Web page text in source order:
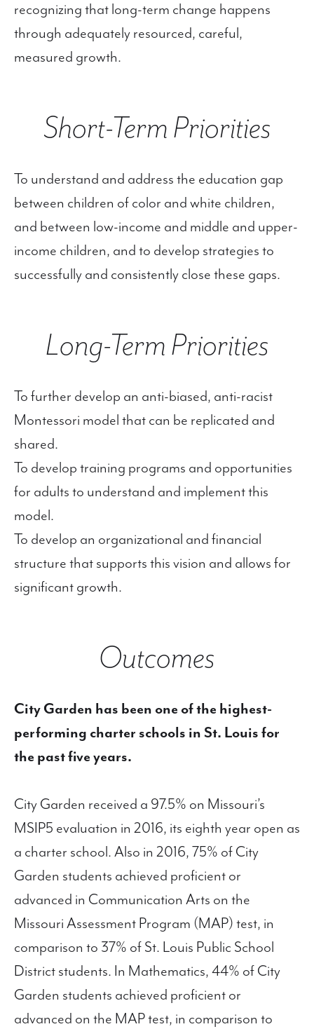
recognizing that long-term change happens
through adequately resourced, careful,
measured growth.
Short-Term Priorities
To understand and address the education gap
between children of color and white children,
and between low-income and middle and upper-
income children, and to develop strategies to
successfully and consistently close these gaps.
Long-Term Priorities
To further develop an anti-biased, anti-racist
Montessori model that can be replicated and
shared.
To develop training programs and opportunities
for adults to understand and implement this
model.
To develop an organizational and financial
structure that supports this vision and allows for
significant growth.
Outcomes
City Garden has been one of the highest-
performing charter schools in St. Louis for
the past five years.
City Garden received a 97.5% on Missouri’s
MSIP5 evaluation in 2016, its eighth year open as
a charter school. Also in 2016, 75% of City
Garden students achieved proficient or
advanced in Communication Arts on the
Missouri Assessment Program (MAP) test, in
comparison to 37% of St. Louis Public School
District students. In Mathematics, 44% of City
Garden students achieved proficient or
advanced on the MAP test, in comparison to